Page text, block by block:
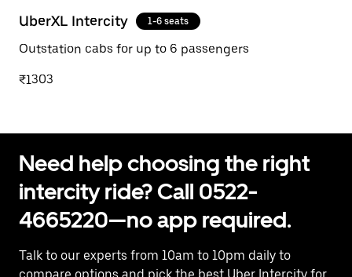
UberXL Intercity 1-6 seats
Outstation cabs for up to 6 passengers
₹1303
Need help choosing the right
intercity ride? Call 0522-
4665220—no app required.
Talk to our experts from 10am to 10pm daily to